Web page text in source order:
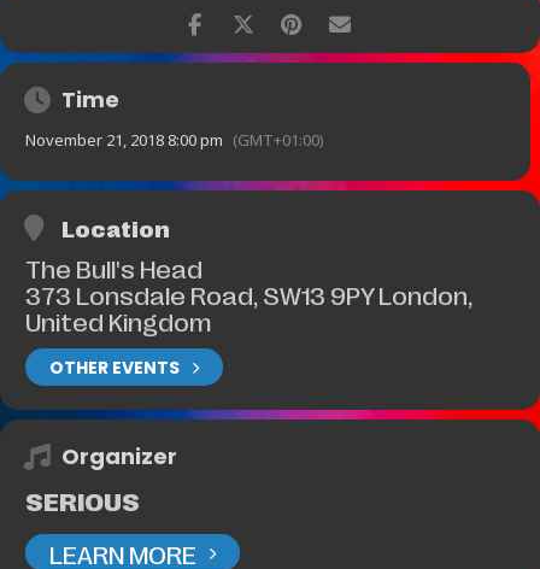
Time
November 21, 2018 8:00 pm (GMT+01:00)
Location
The Bull's Head
373 Lonsdale Road, SW13 9PY London,
United Kingdom
OTHER EVENTS
Organizer
SERIOUS
LEARN MORE